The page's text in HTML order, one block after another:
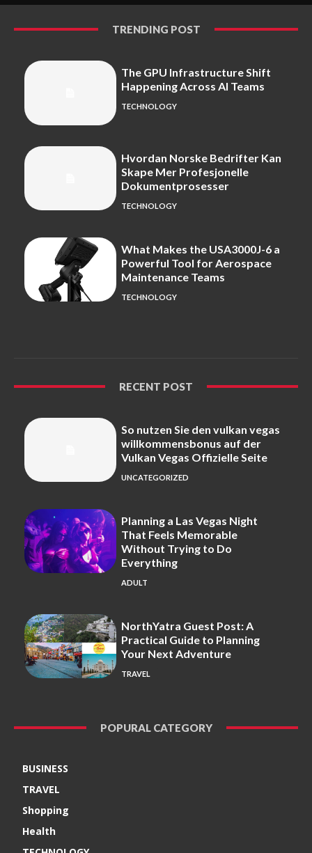
TRENDING POST
The GPU Infrastructure Shift
Happening Across AI Teams
TECHNOLOGY
Hvordan Norske Bedrifter Kan
Skape Mer Profesjonelle
Dokumentprosesser
TECHNOLOGY
What Makes the USA3000J-6 a
Powerful Tool for Aerospace
Maintenance Teams
TECHNOLOGY
RECENT POST
So nutzen Sie den vulkan vegas
willkommensbonus auf der
Vulkan Vegas Offizielle Seite
UNCATEGORIZED
Planning a Las Vegas Night
That Feels Memorable
Without Trying to Do
Everything
ADULT
NorthYatra Guest Post: A
Practical Guide to Planning
Your Next Adventure
TRAVEL
POPURAL CATEGORY
BUSINESS
TRAVEL
Shopping
Health